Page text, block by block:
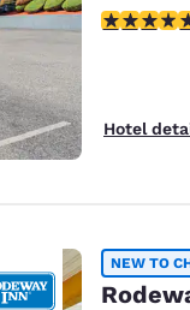
3.39 stars
Hotel
NEW TO